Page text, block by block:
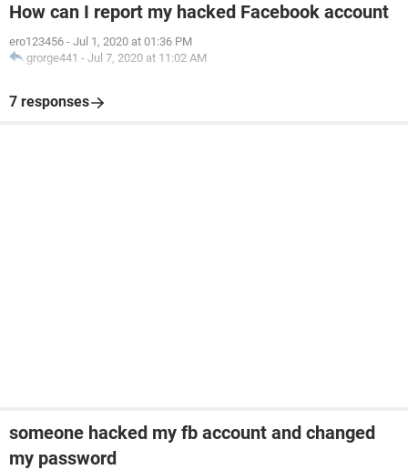
How can I report my hacked Facebook account
ero123456 - Jul 1, 2020 at 01:36 PM
grorge441 - Jul 7, 2020 at 11:02 AM
7 responses
someone hacked my fb account and changed
my password